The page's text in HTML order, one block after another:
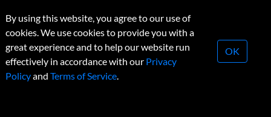
Subscription Changes
Renewals
Conferences & Events
© 2026 Copyright, Research Money Inc. All rights reserved.
Unauthorized distribution, transmission or republication strictly
By using this website, you agree to our use of
cookies. We use cookies to provide you with a
great experience and to help our website run
effectively in accordance with our Privacy
Policyand Terms of Service.
OK